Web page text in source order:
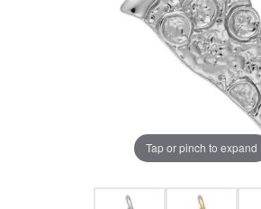
Tap or pinch to expand